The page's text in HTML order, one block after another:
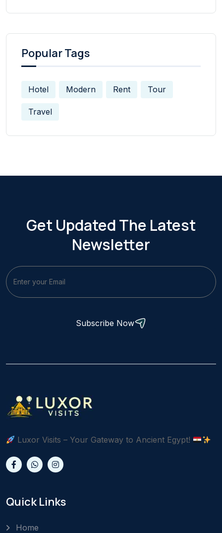
Popular Tags
Hotel Modern Rent Tour
Travel
Get Updated The Latest
Newsletter
Subscribe Now
Luxor Visits – Your Gateway to Ancient Egypt!
Quick Links
Home